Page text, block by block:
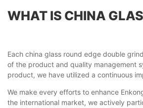
WHAT IS CHINA
Each china glass round edge double
of the product and quality management
product, we have utilized a continuous
We make every efforts to enhance
the international market, we actively